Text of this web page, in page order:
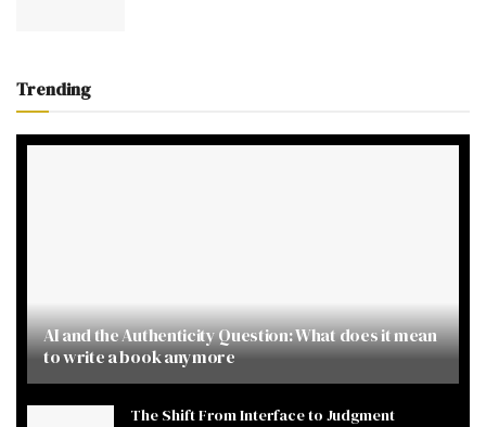
Trending
AI and the Authenticity Question: What does it mean
to write a book anymore
The Shift From Interface to Judgment